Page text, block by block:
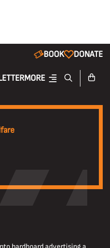
BOOK DONATE
MORE